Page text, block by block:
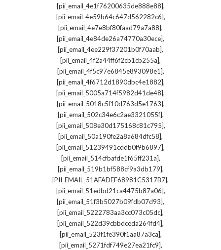
[pii_email_4e1f76200635de888e88],
[pii_email_4e59b64c647d562282c6],
[pii_email_4e7e8bf80faad79a7a88],
[pii_email_4e84de26a74770a30ece],
[pii_email_4ee229f37201b0f70aab],
[pii_email_4f2a44ff6f2cb1cb255a],
[pii_email_4f5c97e6845e893098e1],
[pii_email_4f6712d1890dbc4e1882],
[pii_email_5005a714f5982d41de48],
[pii_email_5018c5f10d763d5e1763],
[pii_email_502c34e6c2ae3321055f],
[pii_email_508e30d175168c81c795],
[pii_email_50a190fe2a8a684dfc58],
[pii_email_51239491cddb0f9b6897],
[pii_email_514cfbafde1f65ff231a],
[pii_email_519b1bf588cf9a3db179],
[PII_EMAIL_51AFADEF68981C5317B7],
[pii_email_51edbd21ca4475b87a06],
[pii_email_51f3b5027b09fdb07d93],
[pii_email_5222783aa3cc073c05dc],
[pii_email_522d39cbbdceda264fd4],
[pii_email_523f1fe390f1aa87a3ca],
[pii_email_5271fdf749e27ea21fc9],